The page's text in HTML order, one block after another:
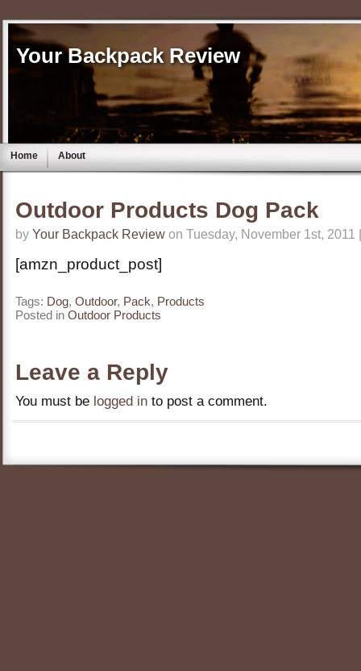
Your Backpack Review
Home About
Outdoor Products Dog Pack
by Your Backpack Review on Tuesday, November 1st, 2011
[amzn_product_post]
Tags: Dog, Outdoor, Pack, Products
Posted in Outdoor Products
Leave a Reply
You must be logged in to post a comment.